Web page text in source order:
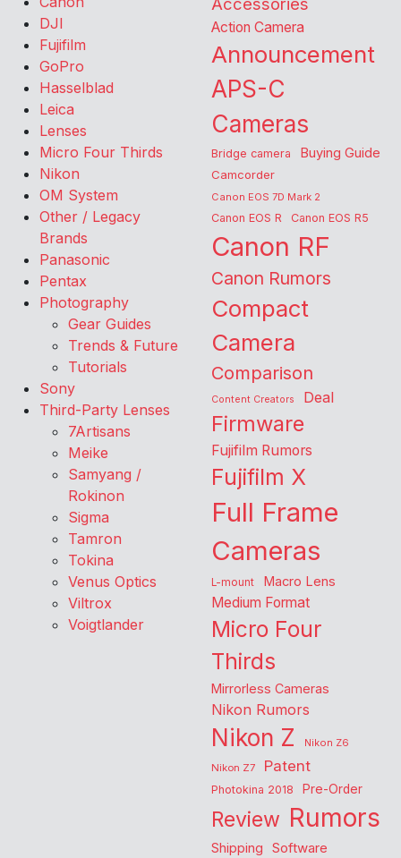
DJI
Fujifilm
GoPro
Hasselblad
Leica
Lenses
Micro Four Thirds
Nikon
OM System
Other / Legacy
Brands
Panasonic
Pentax
Photography
Gear Guides
Trends & Future
Tutorials
Sony
Third-Party Lenses
7Artisans
Meike
Samyang /
Rokinon
Sigma
Tamron
Tokina
Venus Optics
Viltrox
Voigtlander
Action Camera
Announcement
APS-C
Cameras
Bridge camera Buying Guide
Camcorder
Canon EOS 7D Mark 2
Canon EOS R Canon EOS R5
Canon RF
Canon Rumors
Compact
Camera
Comparison
Content Creators Deal
Firmware
Fujifilm Rumors
Fujifilm X
Full Frame
Cameras
L-mount Macro Lens
Medium Format
Micro Four
Thirds
Mirrorless Cameras
Nikon Rumors
Nikon Z
Nikon Z6
Nikon Z7
Patent
Photokina 2018 Pre-Order
Review Rumors
Shipping Software